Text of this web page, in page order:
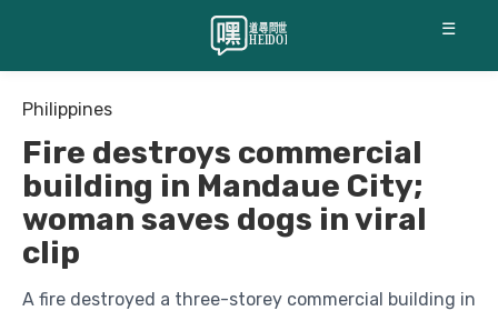
☰
Philippines
Fire destroys commercial
building in Mandaue City;
woman saves dogs in viral
clip
A fire destroyed a three-storey commercial building in